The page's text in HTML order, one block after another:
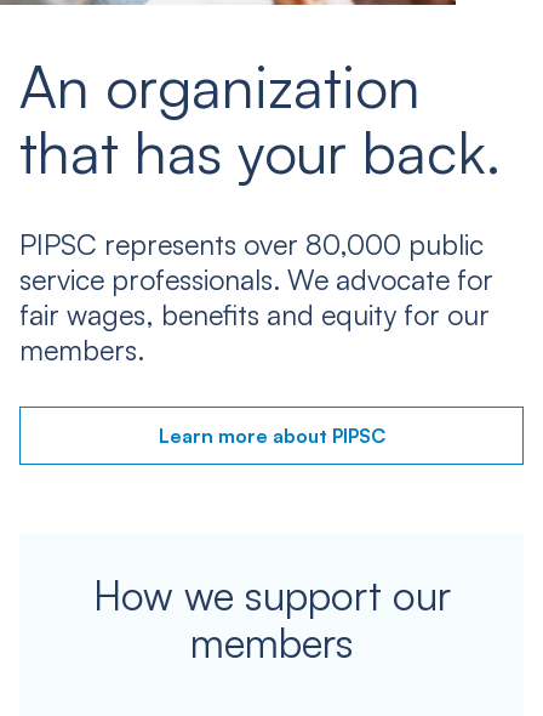
An organization
that has your back.
PIPSC represents over 80,000 public
service professionals. We advocate for
fair wages, benefits and equity for our
members.
Learn more about PIPSC
How we support our
members